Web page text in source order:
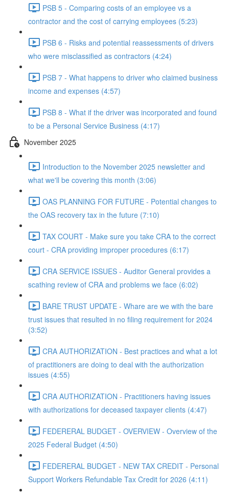
PSB 5 - Comparing costs of an employee vs a
contractor and the cost of carrying employees (5:23)
PSB 6 - Risks and potential reassessments of drivers
who were misclassified as contractors (4:24)
PSB 7 - What happens to driver who claimed business
income and expenses (4:57)
PSB 8 - What if the driver was incorporated and found
to be a Personal Service Business (4:17)
November 2025
Introduction to the November 2025 newsletter and
what we'll be covering this month (3:06)
OAS PLANNING FOR FUTURE - Potential changes to
the OAS recovery tax in the future (7:10)
TAX COURT - Make sure you take CRA to the correct
court - CRA providing improper procedures (6:17)
CRA SERVICE ISSUES - Auditor General provides a
scathing review of CRA and problems we face (6:02)
BARE TRUST UPDATE - Whare are we with the bare
trust issues that resulted in no filing requirement for 2024
(3:52)
CRA AUTHORIZATION - Best practices and what a lot
of practitioners are doing to deal with the authorization
issues (4:55)
CRA AUTHORIZATION - Practitioners having issues
with authorizations for deceased taxpayer clients (4:47)
FEDERERAL BUDGET - OVERVIEW - Overview of the
2025 Federal Budget (4:50)
FEDERERAL BUDGET - NEW TAX CREDIT - Personal
Support Workers Refundable Tax Credit for 2026 (4:11)